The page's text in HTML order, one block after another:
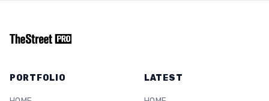
PORTFOLIO LATEST